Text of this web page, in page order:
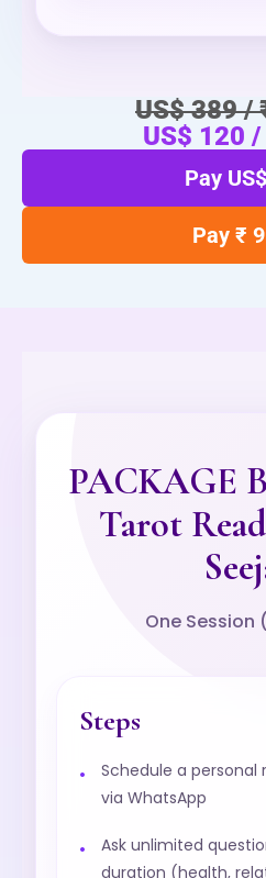
US$ 389 /
US$ 120
Pay
Pay ₹
PACKAGE
Tarot
One Session
Steps
Schedule a personal
via WhatsApp
Ask unlimited
duration (health,